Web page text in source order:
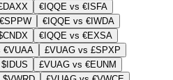
€IQQE vs €ISFA
€IQQE vs €IWDA
€IQQE vs €EXSA
€VUAA
£VUAG vs £SPXP
£VUAG vs €EUNM